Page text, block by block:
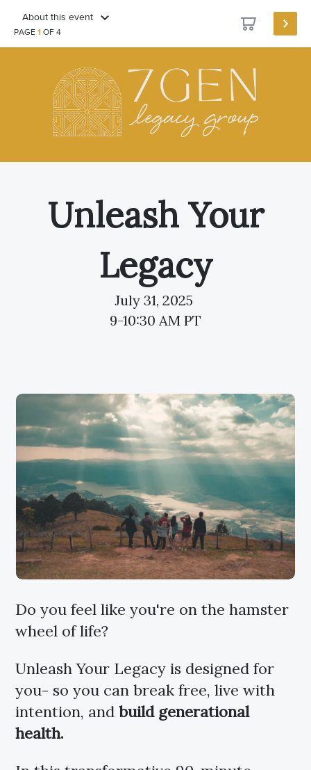
About this event
PAGE1OF 4
Unleash Your
Legacy
July 31, 2025
9-10:30 AM PT
Do you feel like you're on the hamster
wheel of life?
Unleash Your Legacy is designed for
you- so you can break free, live with
intention, and build generational
health.